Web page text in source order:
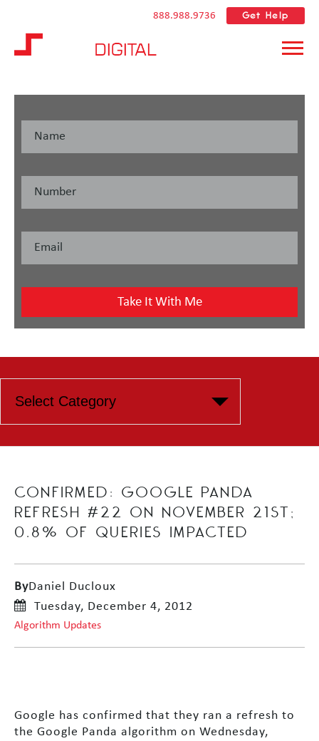
888.988.9736 Get Help
CONFIRMED: GOOGLE PANDA
REFRESH #22 ON NOVEMBER 21ST;
0.8% OF QUERIES IMPACTED
ByDaniel Ducloux
Tuesday, December 4, 2012
Algorithm Updates
Google has confirmed that they ran a refresh to
the Google Panda algorithm on Wednesday,